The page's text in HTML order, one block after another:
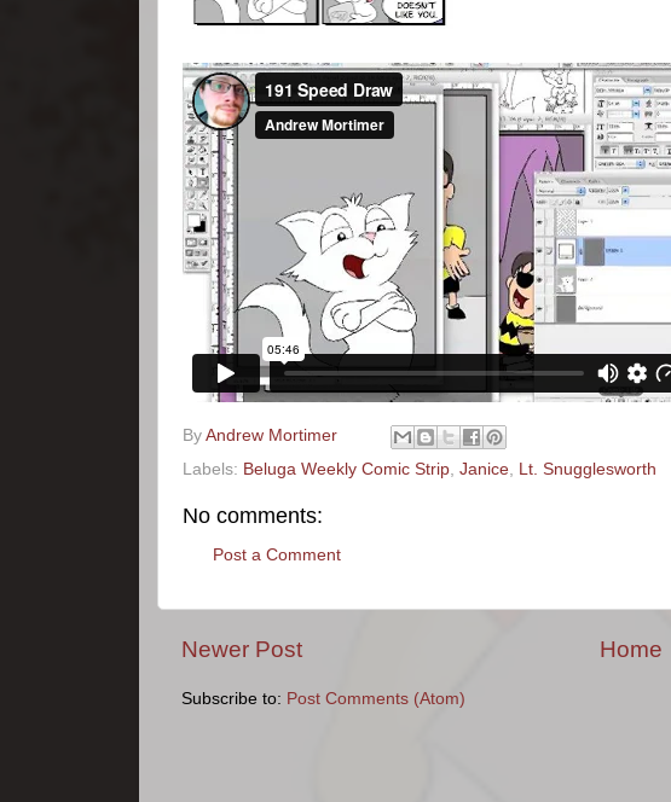
By Andrew Mortimer
Labels: Beluga Weekly Comic Strip Janice Lt. Snugglesworth
No comments:
Post a Comment
Newer Post Home
Subscribe to: Post Comments (Atom)